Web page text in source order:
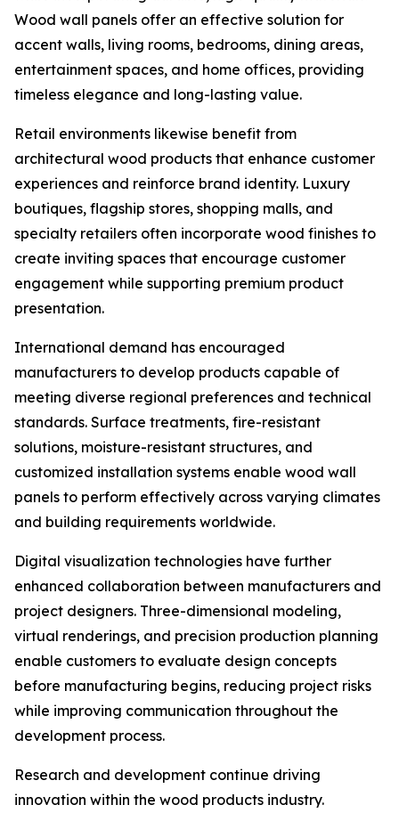
Wood wall panels offer an effective solution for
accent walls, living rooms, bedrooms, dining areas,
entertainment spaces, and home offices, providing
timeless elegance and long-lasting value.
Retail environments likewise benefit from
architectural wood products that enhance customer
experiences and reinforce brand identity. Luxury
boutiques, flagship stores, shopping malls, and
specialty retailers often incorporate wood finishes to
create inviting spaces that encourage customer
engagement while supporting premium product
presentation.
International demand has encouraged
manufacturers to develop products capable of
meeting diverse regional preferences and technical
standards. Surface treatments, fire-resistant
solutions, moisture-resistant structures, and
customized installation systems enable wood wall
panels to perform effectively across varying climates
and building requirements worldwide.
Digital visualization technologies have further
enhanced collaboration between manufacturers and
project designers. Three-dimensional modeling,
virtual renderings, and precision production planning
enable customers to evaluate design concepts
before manufacturing begins, reducing project risks
while improving communication throughout the
development process.
Research and development continue driving
innovation within the wood products industry.